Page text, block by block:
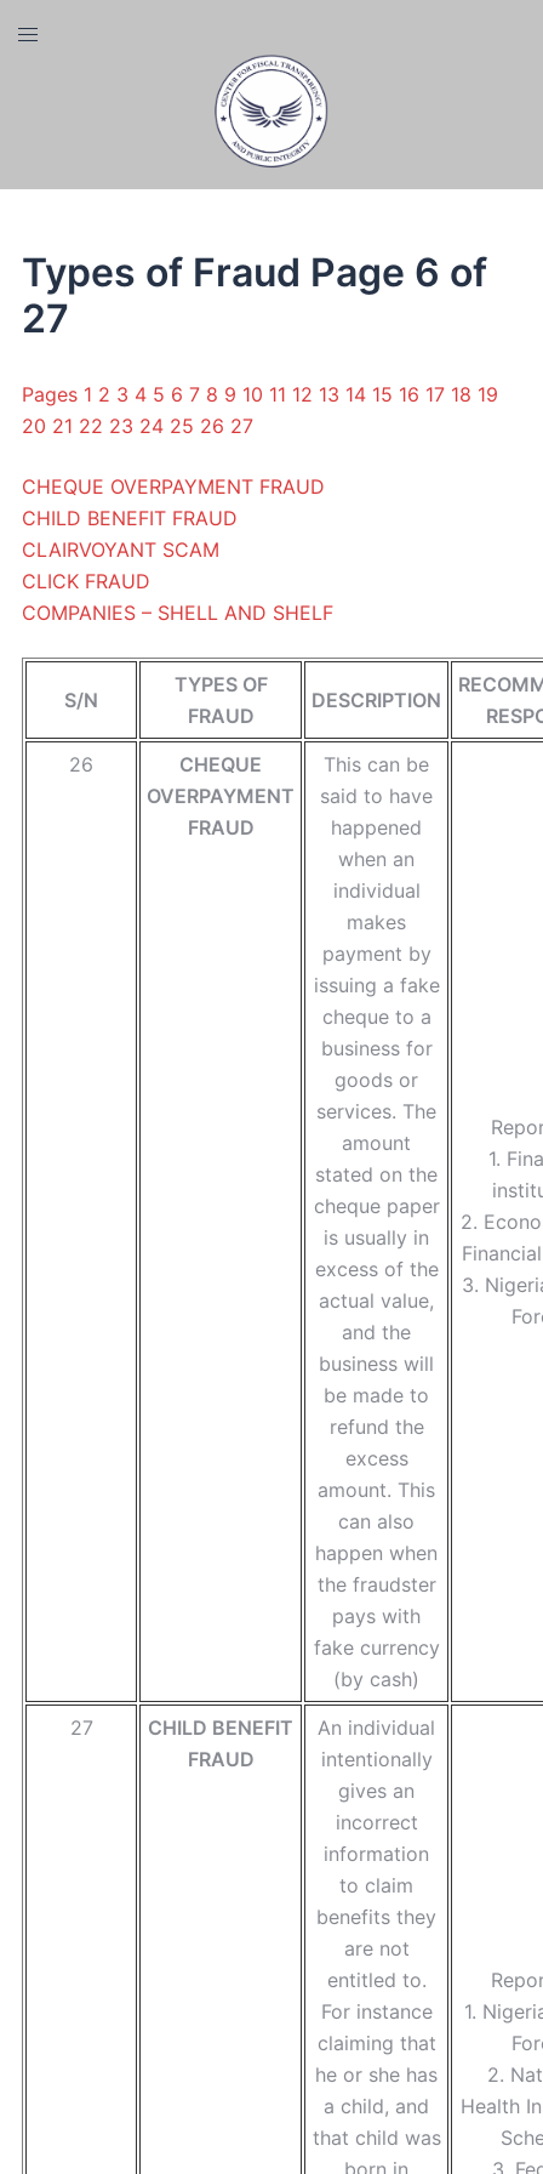
Toggle
Types of Fraud Page 6 of
27
Pages 1 2 3 4 5 6 7 8 9 10 11 12 13 14 15 16 17 18 19
20 21 22 23 24 25 26 27
CHEQUE OVERPAYMENT FRAUD
CHILD BENEFIT FRAUD
CLAIRVOYANT SCAM
CLICK FRAUD
COMPANIES – SHELL AND SHELF
S/N
TYPES OF
FRAUD
DESCRIPTION
26
CHEQUE
OVERPAYMENT
FRAUD
This can be
said to have
happened
when an
individual
makes
payment by
issuing a fake
cheque to a
business for
goods or
services. The
amount
stated on the
cheque paper
is usually in
excess of the
actual value,
and the
business will
be made to
refund the
excess
amount. This
can also
happen when
the fraudster
pays with
fake currency
(by cash)
1.
2.
3.
27
CHILD BENEFIT
FRAUD
An individual
intentionally
gives an
incorrect
information
to claim
benefits they
are not
entitled to.
For instance
claiming that
he or she has
a child, and
that child was
born in
1.
2.
Health
3.